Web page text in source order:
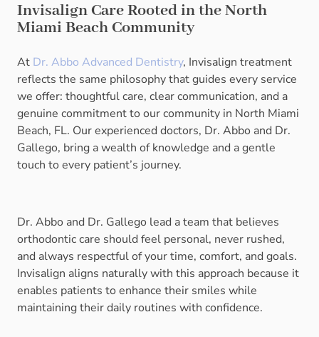
Invisalign Care Rooted in the North
Miami Beach Community
At Dr. Abbo Advanced Dentistry, Invisalign treatment
reflects the same philosophy that guides every service
we offer: thoughtful care, clear communication, and a
genuine commitment to our community in North Miami
Beach, FL. Our experienced doctors, Dr. Abbo and Dr.
Gallego, bring a wealth of knowledge and a gentle
touch to every patient’s journey.
Dr. Abbo and Dr. Gallego lead a team that believes
orthodontic care should feel personal, never rushed,
and always respectful of your time, comfort, and goals.
Invisalign aligns naturally with this approach because it
enables patients to enhance their smiles while
maintaining their daily routines with confidence.